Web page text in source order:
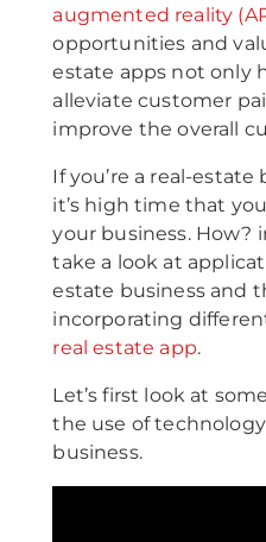
augmented reality
opportunities and
estate apps not only
alleviate customer
improve the overall
If you’re a real-
it’s high time that
your business. How?
take a look at
estate business and
incorporating
real estate app.
Let’s first look at
the use of
business.